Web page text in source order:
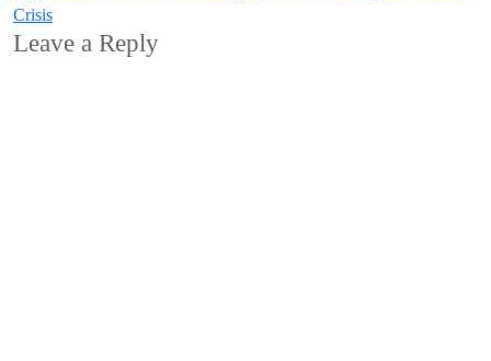
Crisis
Leave a Reply